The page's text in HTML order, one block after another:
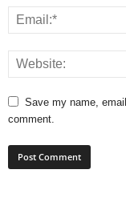
Save my name,
comment.